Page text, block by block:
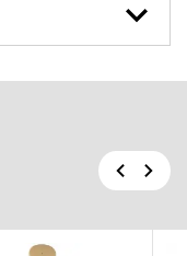
Previous
Next